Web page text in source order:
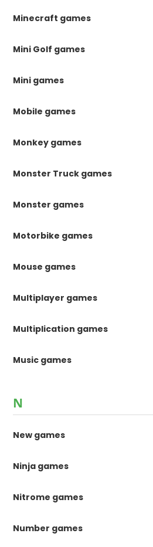
Minecraft games
Mini Golf games
Mini games
Mobile games
Monkey games
Monster Truck games
Monster games
Motorbike games
Mouse games
Multiplayer games
Multiplication games
Music games
N
New games
Ninja games
Nitrome games
Number games